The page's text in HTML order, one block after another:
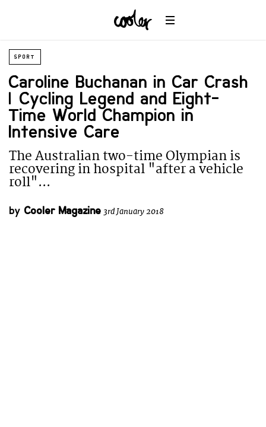
SPORT
Caroline Buchanan in Car Crash
| Cycling Legend and Eight-
Time World Champion in
Intensive Care
The Australian two-time Olympian is
recovering in hospital "after a vehicle
roll"...
by Cooler Magazine 3rd January 2018